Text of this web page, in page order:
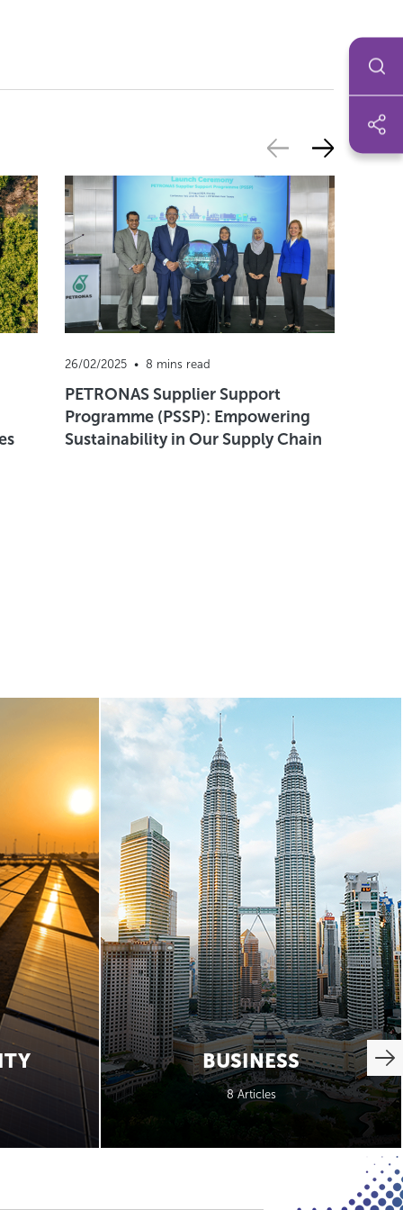
26/02/2025  •  8 mins read
PETRONAS Supplier Support
Programme (PSSP): Empowering
Sustainability in Our Supply Chain
BUSINESS
8 Articles